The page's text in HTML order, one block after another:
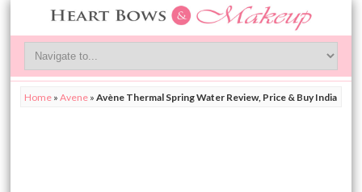
Home »Avene »Avène Thermal Spring Water Review, Price & Buy India